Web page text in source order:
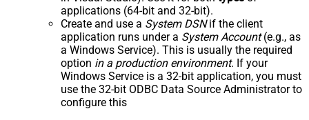
applications (64-bit and 32-bit).
Create and use a System DSNif the client
application runs under a System Account(e.g., as
a Windows Service). This is usually the required
option in a production environment. If your
Windows Service is a 32-bit application, you must
use the 32-bit ODBC Data Source Administrator to
configure this